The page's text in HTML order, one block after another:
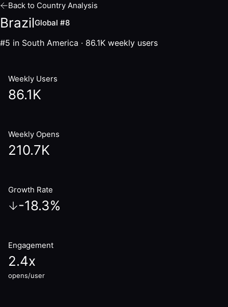
Back to Country Analysis
BrazilGlobal #8
#5 in South America · 86.1K weekly users
Weekly Users
86.1K
Weekly Opens
210.7K
Growth Rate
-18.3%
Engagement
2.4x
opens/user